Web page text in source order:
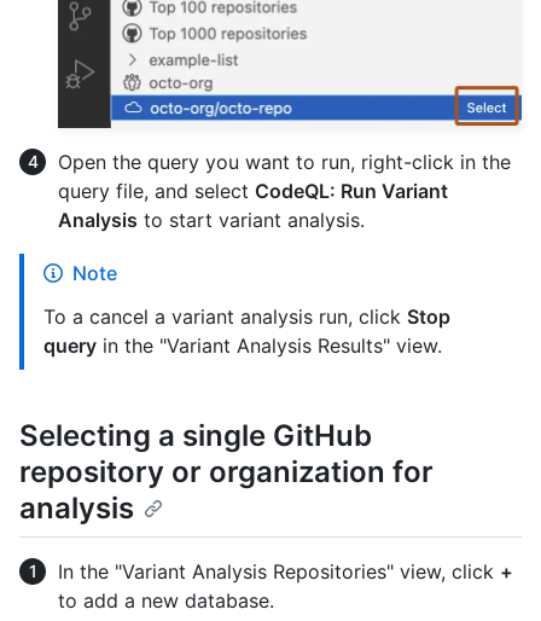
Open the query you want to run, right-click in the
query file, and select CodeQL: Run Variant
Analysis to start variant analysis.
Note
To a cancel a variant analysis run, click Stop
query in the "Variant Analysis Results" view.
Selecting a single GitHub
repository or organization for
analysis
In the "Variant Analysis Repositories" view, click +
to add a new database.